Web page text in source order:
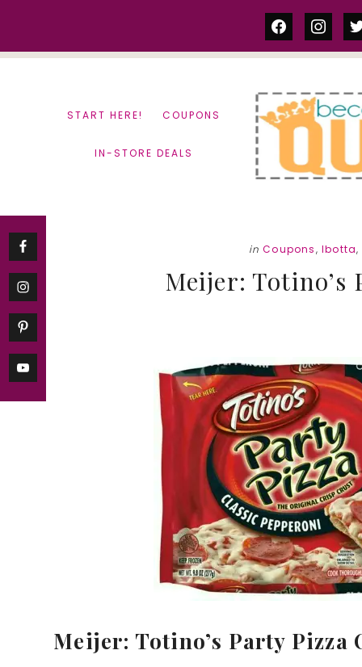
facebook
START HERE! COUPONS
IN-STORE DEALS
in Coupons,Ibotta,
Meijer: Totino’s
Meijer: Totino’s Party Pizza